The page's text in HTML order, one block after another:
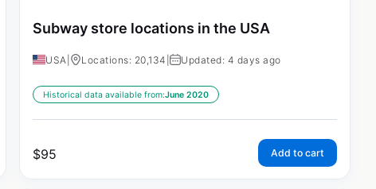
Subway store locations in the USA
USA Locations: 20,134 Updated: 4 days ago
Historical data available from:June 2020
$95 Add to cart